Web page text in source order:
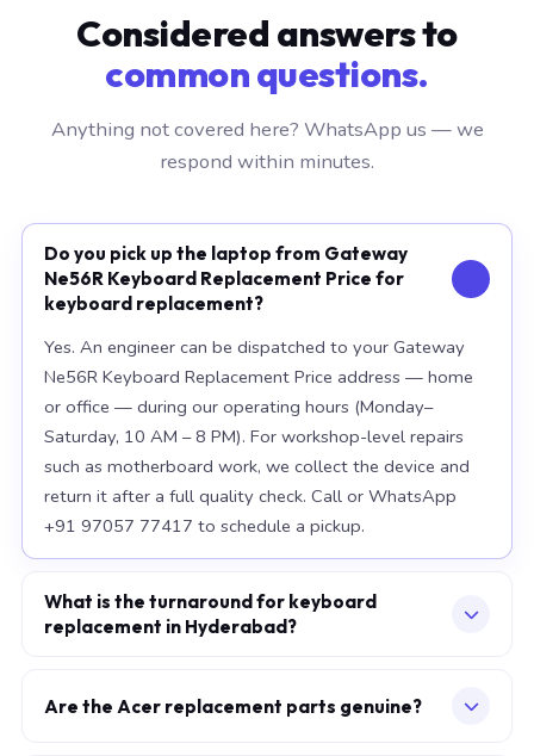
Considered answers to
common questions.
Anything not covered here? WhatsApp us — we
respond within minutes.
Do you pick up the laptop from Gateway
Ne56R Keyboard Replacement Price for
keyboard replacement?
Yes. An engineer can be dispatched to your Gateway
Ne56R Keyboard Replacement Price address — home
or office — during our operating hours (Monday–
Saturday, 10 AM – 8 PM). For workshop-level repairs
such as motherboard work, we collect the device and
return it after a full quality check. Call or WhatsApp
+91 97057 77417 to schedule a pickup.
What is the turnaround for keyboard
replacement in Hyderabad?
keyboard — same-day or next-morning service is
Are the Acer replacement parts genuine?